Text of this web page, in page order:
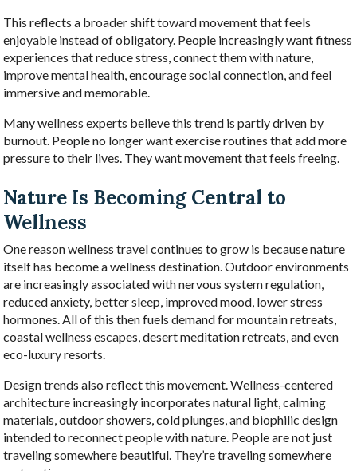
This reflects a broader shift toward movement that feels
enjoyable instead of obligatory. People increasingly want fitness
experiences that reduce stress, connect them with nature,
improve mental health, encourage social connection, and feel
immersive and memorable.
Many wellness experts believe this trend is partly driven by
burnout. People no longer want exercise routines that add more
pressure to their lives. They want movement that feels freeing.
Nature Is Becoming Central to
Wellness
One reason wellness travel continues to grow is because nature
itself has become a wellness destination. Outdoor environments
are increasingly associated with nervous system regulation,
reduced anxiety, better sleep, improved mood, lower stress
hormones. All of this then fuels demand for mountain retreats,
coastal wellness escapes, desert meditation retreats, and even
eco-luxury resorts.
Design trends also reflect this movement. Wellness-centered
architecture increasingly incorporates natural light, calming
materials, outdoor showers, cold plunges, and biophilic design
intended to reconnect people with nature. People are not just
traveling somewhere beautiful. They’re traveling somewhere